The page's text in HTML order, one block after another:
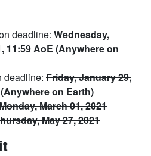
deadline: Wednesday,
11:59 AoE (Anywhere on
deadline: Friday, January 29,
on Earth)
March 01, 2021
May 27, 2021